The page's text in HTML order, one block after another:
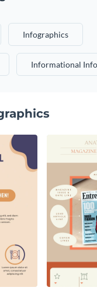
Infographics
Informational